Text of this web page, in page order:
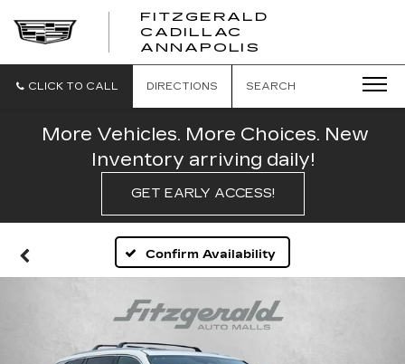
FITZGERALD
CADILLAC
ANNAPOLIS
CADILLAC
CLICK TO CALL DIRECTIONS SEARCH
More Vehicles. More Choices. New
Inventory arriving daily!
GET EARLY ACCESS!
Confirm Availability